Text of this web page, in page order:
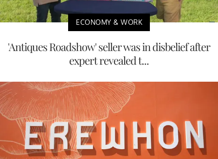
ECONOMY & WORK
'Antiques Roadshow' seller was in disbelief after
expert revealed t...